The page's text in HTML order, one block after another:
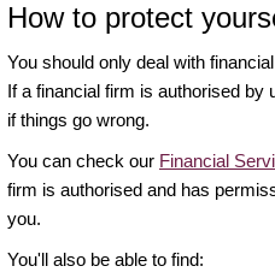
How to protect
You should only deal with
If a financial firm is authorised by
if things go wrong.
You can check our Financial
firm is authorised and has
you.
You'll also be able to find: